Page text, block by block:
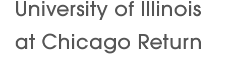
University of Illinois
at Chicago Return